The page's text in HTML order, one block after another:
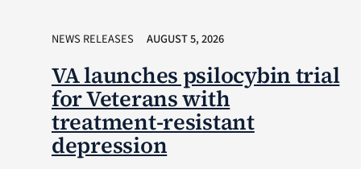
NEWS RELEASES AUGUST 5, 2026
VA launches psilocybin trial
for Veterans with
treatment-resistant
depression